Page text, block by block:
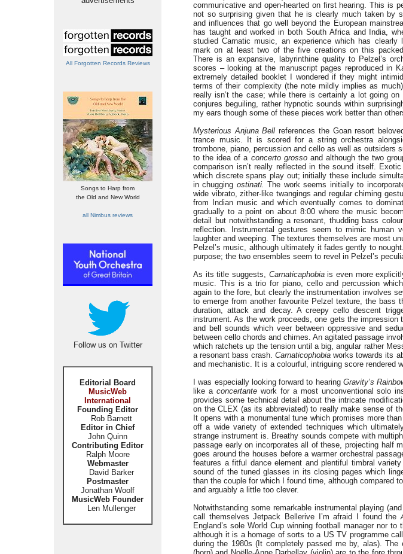
All Forgotten Records Reviews
Songs to Harp from
the Old and New World
all Nimbus reviews
Follow us on Twitter
Editorial Board
MusicWeb
International
Founding Editor
Rob Barnett
Editor in Chief
John Quinn
Contributing Editor
Ralph Moore
Webmaster
David Barker
Postmaster
Jonathan Woolf
MusicWeb Founder
Len Mullenger
communicative and open-hearted on first hearing. This is
not so surprising given that he is clearly much taken by
and influences that go well beyond the European
has taught and worked in both South Africa and India,
studied Carnatic music, an experience which has clearly
mark on at least two of the five creations on this
There is an expansive, labyrinthine quality to Pelzel’s
scores – looking at the manuscript pages reproduced in
extremely detailed booklet I wondered if they might
terms of their complexity (the note mildly implies as
really isn’t the case; while there is certainly a lot going on
conjures beguiling, rather hypnotic sounds within
my ears though some of these pieces work better than
Mysterious Anjuna Bell references the Goan resort
trance music. It is scored for a string orchestra
trombone, piano, percussion and cello as well as outsiders
to the idea of a concerto grossoand although the two
comparison isn’t really reflected in the sound itself.
which discrete spans play out; initially these include
in chugging ostinati. The work seems initially to
wide vibrato, zither-like twangings and regular chiming
from Indian music and which eventually comes to
gradually to a point on about 8:00 where the music
detail but notwithstanding a resonant, thudding bass
reflection. Instrumental gestures seem to mimic human
laughter and weeping. The textures themselves are most
Pelzel’s music, although ultimately it fades gently to
purpose; the two ensembles seem to revel in Pelzel’s
As its title suggests, Carnaticaphobiais even more
music. This is a trio for piano, cello and percussion
again to the fore, but clearly the instrumentation involves
to emerge from another favourite Pelzel texture, the
duration, attack and decay. A creepy cello descent
instrument. As the work proceeds, one gets the
and bell sounds which veer between oppressive and
between cello chords and chimes. An agitated passage
which ratchets up the tension until a big, angular rather
a resonant bass crash.Carnaticophobia works towards its
and mechanistic. It is a colourful, intriguing score rendered
I was especially looking forward to hearing Gravity’s
like a concertantework for a most unconventional solo
provides some technical detail about the intricate
on the CLEX (as its abbreviated) to really make sense of
It opens with a monumental tune which promises more
off a wide variety of extended techniques which
strange instrument is. Breathy sounds compete with
passage early on incorporates all of these, projecting half
goes around the houses before a warmer orchestral
features a fitful dance element and plentiful timbral
sound of the tuned glasses in its closing pages which
than the couple for which I found time, although compared
and arguably a little too clever.
Notwithstanding some remarkable instrumental playing
call themselves Jetpack Bellerive I’m afraid I found the
England’s sole World Cup winning football manager nor to
although it is a homage of sorts to a US TV programme
during the 1980s (It completely passed me by, alas). The